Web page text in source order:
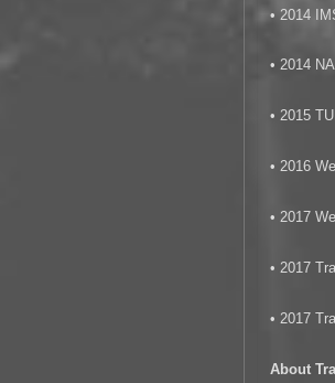
• 2014
• 2014
• 2015
• 2016
• 2017
• 2017
• 2017
About